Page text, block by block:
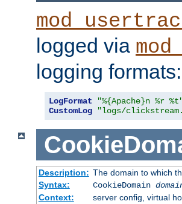
logged via
logging formats:
LogFormat "%{Apache}n %r
CustomLog
"logs/
Description: The domain to which
Syntax:
CookieDomain
Context:
server config, virtual